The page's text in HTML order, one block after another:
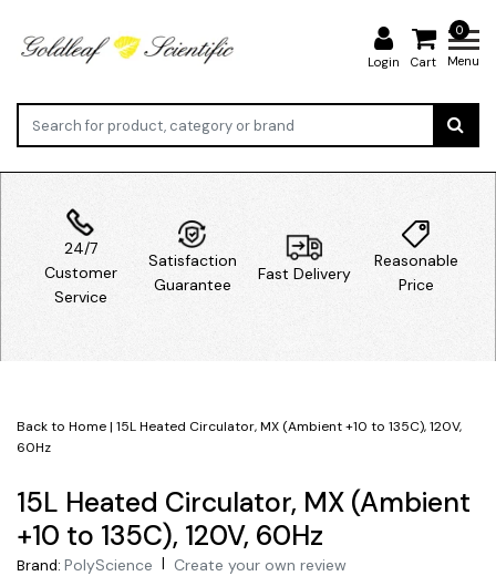
Login
0
Cart Menu
24/7
Customer
Service
Satisfaction
Guarantee
Fast Delivery
Reasonable
Price
Back to Home| 15L Heated Circulator, MX (Ambient +10 to 135C), 120V,
60Hz
15L Heated Circulator, MX (Ambient
+10 to 135C), 120V, 60Hz
Brand: PolyScience | Create your own review